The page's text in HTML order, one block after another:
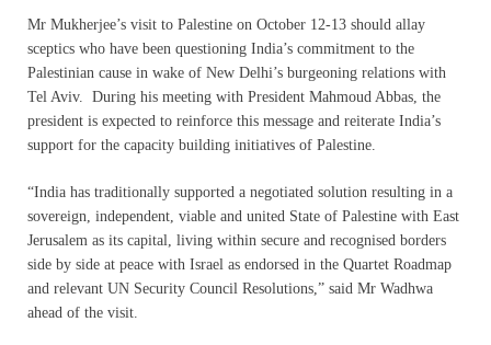
Mr Mukherjee’s visit to Palestine on October 12-13 should allay
sceptics who have been questioning India’s commitment to the
Palestinian cause in wake of New Delhi’s burgeoning relations with
Tel Aviv. During his meeting with President Mahmoud Abbas, the
president is expected to reinforce this message and reiterate India’s
support for the capacity building initiatives of Palestine.
“India has traditionally supported a negotiated solution resulting in a
sovereign, independent, viable and united State of Palestine with East
Jerusalem as its capital, living within secure and recognised borders
side by side at peace with Israel as endorsed in the Quartet Roadmap
and relevant UN Security Council Resolutions,” said Mr Wadhwa
ahead of the visit.